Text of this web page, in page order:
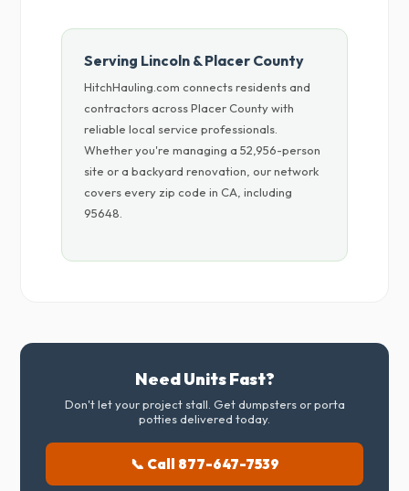
Serving Lincoln & Placer County
HitchHauling.com connects residents and
contractors across Placer County with
reliable local service professionals.
Whether you're managing a 52,956-person
site or a backyard renovation, our network
covers every zip code in CA, including
95648.
Need Units Fast?
Don't let your project stall. Get dumpsters or porta
potties delivered today.
📞 Call 877-647-7539